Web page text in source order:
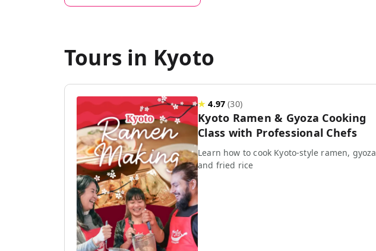
Tours in Kyoto
★4.97 (30)
Kyoto Ramen & Gyoza Cooking
Class with Professional Chefs
Learn how to cook Kyoto-style ramen, gyoza
and fried rice